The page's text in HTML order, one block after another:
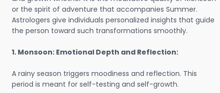
or the spirit of adventure that accompanies Summer.
Astrologers give individuals personalized insights that guide
the person toward such transformations smoothly.
1. Monsoon: Emotional Depth and Reflection:
A rainy season triggers moodiness and reflection. This
period is meant for self-testing and self-growth.